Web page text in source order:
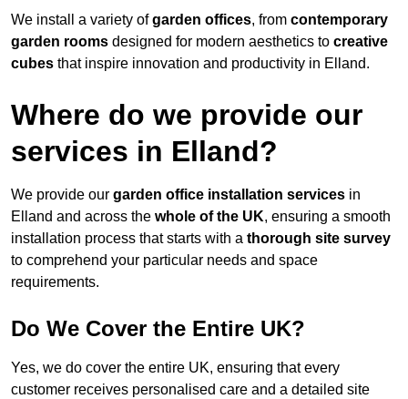
We install a variety ofgarden offices, from contemporary
garden rooms designed for modern aesthetics to creative
cubes that inspire innovation and productivity in Elland.
Where do we provide our
services in Elland?
We provide our garden office installation services in
Elland and across the whole of the UK, ensuring a smooth
installation process that starts with a thorough site survey
to comprehend your particular needs and space
requirements.
Do We Cover the Entire UK?
Yes, we do cover the entire UK, ensuring that every
customer receives personalised care and a detailed site